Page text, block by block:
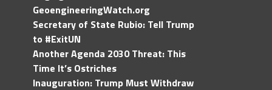
GeoengineeringWatch.org
Secretary of State Rubio: Tell Trump
to #ExitUN
Another Agenda 2030 Threat: This
Time It’s Ostriches
Inauguration: Trump Must Withdraw